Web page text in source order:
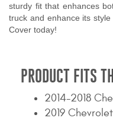
sturdy fit that enhances
truck and enhance its
Cover today!
PRODUCT FITS
2014-2018
2019